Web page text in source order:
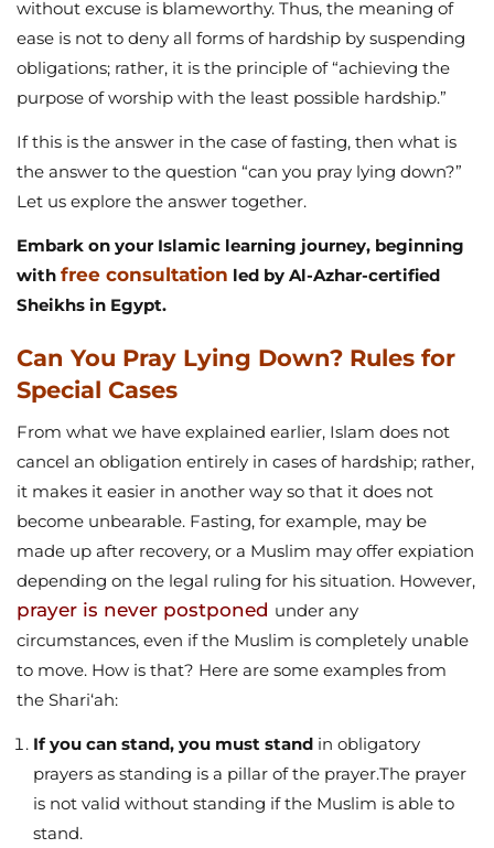
without excuse is blameworthy. Thus, the meaning of
ease is not to deny all forms of hardship by suspending
obligations; rather, it is the principle of “achieving the
purpose of worship with the least possible hardship.”
If this is the answer in the case of fasting, then what is
the answer to the question “can you pray lying down?”
Let us explore the answer together.
Embark on your Islamic learning journey, beginning
with free consultation led by Al-Azhar-certified
Sheikhs in Egypt.
Can You Pray Lying Down? Rules for
Special Cases
From what we have explained earlier, Islam does not
cancel an obligation entirely in cases of hardship; rather,
it makes it easier in another way so that it does not
become unbearable. Fasting, for example, may be
made up after recovery, or a Muslim may offer expiation
depending on the legal ruling for his situation. However,
prayer is never postponed under any
circumstances, even if the Muslim is completely unable
to move. How is that? Here are some examples from
the Shari‘ah:
If you can stand, you must stand in obligatory
prayers as standing is a pillar of the prayer.The prayer
is not valid without standing if the Muslim is able to
stand.